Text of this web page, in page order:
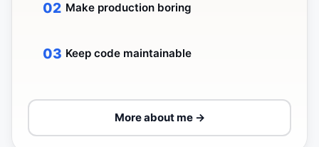
Make production boring
Keep code maintainable
More about me →